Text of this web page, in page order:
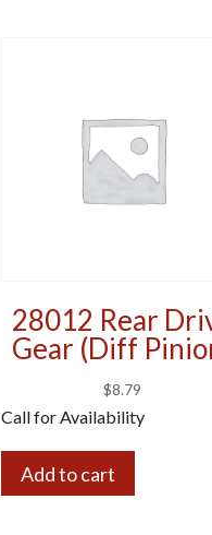
28012 Rear
Gear (Diff
$8.79
Call for Availability
Add to cart